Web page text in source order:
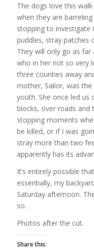
The dogs love this
when they are
stopping to investigate
puddles, stray patches
They will only go as far
who in her not so very
three counties away
mother, Sailor, was
youth. She once led us
blocks, over roads and
stopping moments
be killed, or if I was
stray more than two
apparently has its
It’s entirely possible
essentially, my
Saturday afternoon.
so.
Photos after the cut.
Share this: